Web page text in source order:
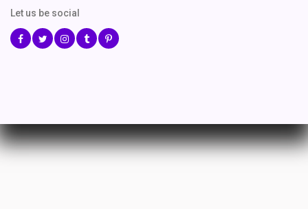
Let us be social